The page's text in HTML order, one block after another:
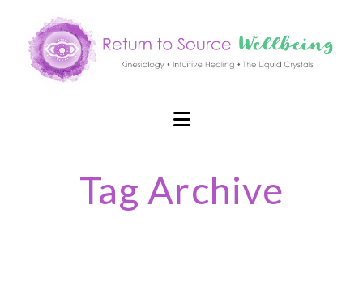
Navigation
Tag Archive